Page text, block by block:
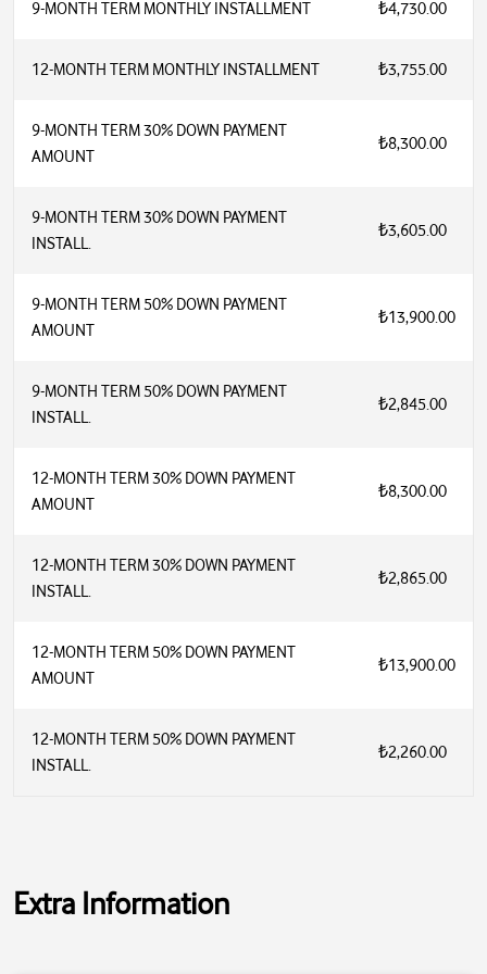
9-MONTH TERM MONTHLY INSTALLMENT ₺4,730.00
12-MONTH TERM MONTHLY INSTALLMENT ₺3,755.00
9-MONTH TERM 30% DOWN PAYMENT
AMOUNT
₺8,300.00
9-MONTH TERM 30% DOWN PAYMENT
INSTALL.
₺3,605.00
9-MONTH TERM 50% DOWN PAYMENT
AMOUNT
₺13,900.00
9-MONTH TERM 50% DOWN PAYMENT
INSTALL.
₺2,845.00
12-MONTH TERM 30% DOWN PAYMENT
AMOUNT
₺8,300.00
12-MONTH TERM 30% DOWN PAYMENT
INSTALL.
₺2,865.00
12-MONTH TERM 50% DOWN PAYMENT
AMOUNT
₺13,900.00
12-MONTH TERM 50% DOWN PAYMENT
INSTALL.
₺2,260.00
Extra Information